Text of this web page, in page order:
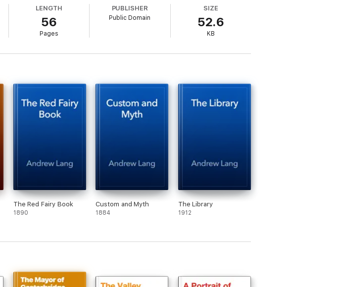
LENGTH
56
Pages
PUBLISHER
Public Domain
SIZE
52.6
KB
The Red Fairy Book
1890
Custom and Myth
1884
The Library
1912